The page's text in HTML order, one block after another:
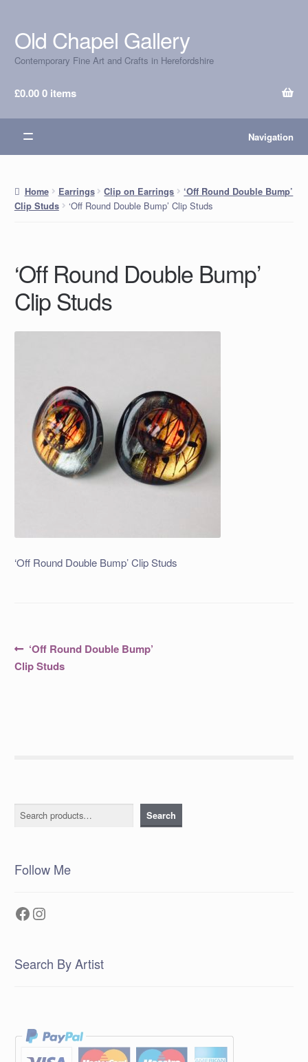
Skip
to
navigation
Skip
to
content
Old Chapel Gallery
Contemporary Fine Art and Crafts in Herefordshire
£0.000 items
Navigation
Home Earrings Clip on Earrings
‘Off Round Double Bump’
Clip Studs
‘Off Round Double Bump’ Clip Studs
‘Off Round Double Bump’
Clip Studs
‘Off Round Double Bump’ Clip Studs
Post
navigation
Previous
post:
‘Off Round Double Bump’
Clip Studs
Search Search
Follow Me
Facebook
Instagram
Search By Artist